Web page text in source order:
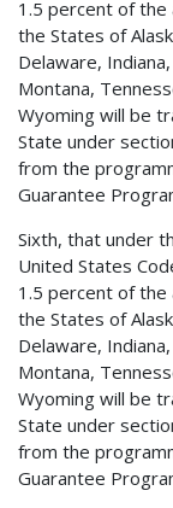
1.5 percent of
the States of
Delaware,
Montana,
Wyoming will be
State under
from the
Guarantee
Sixth, that under
United States
1.5 percent of
the States of
Delaware,
Montana,
Wyoming will be
State under
from the
Guarantee